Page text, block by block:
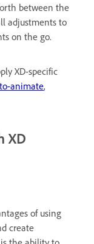
between the
adjustments to
on the go.
XD-specific
animate,
XD
of using
create